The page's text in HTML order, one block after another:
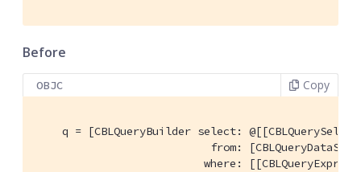
Before
OBJC Copy
q = [CBLQueryBuilder select:
from:
where: